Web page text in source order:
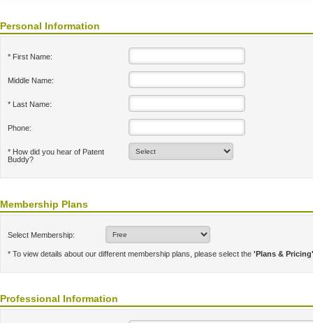
Personal Information
* First Name:
Middle Name:
* Last Name:
Phone:
* How did you hear of Patent
Buddy?
Membership Plans
Select Membership:
* To view details about our different membership plans, please select the 'Plans & Pricing'
Professional Information